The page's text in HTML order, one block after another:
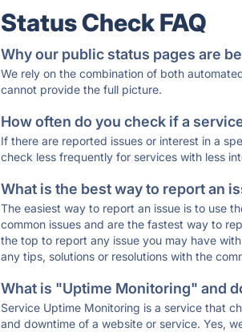
Status Check FAQ
Why our public status pages are
We rely on the combination of both
cannot provide the full picture.
How often do you check if a
If there are reported issues or interest in a
check less frequently for services with less
What is the best way to report an
The easiest way to report an issue is to use
common issues and are the fastest way to
the top to report any issue you may have
any tips, solutions or resolutions with the
What is "Uptime Monitoring" and
Service Uptime Monitoring is a service that
and downtime of a website or service. Yes,